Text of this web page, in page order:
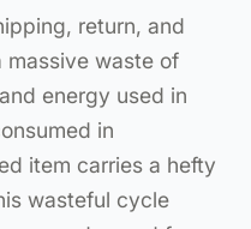
return, and
massive waste of
energy used in
in
item carries a hefty
wasteful cycle